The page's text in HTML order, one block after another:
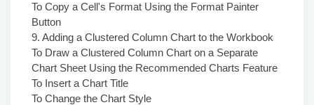
To Copy a Cell's Format Using the Format Painter
Button
9. Adding a Clustered Column Chart to the Workbook
To Draw a Clustered Column Chart on a Separate
Chart Sheet Using the Recommended Charts Feature
To Insert a Chart Title
To Change the Chart Style